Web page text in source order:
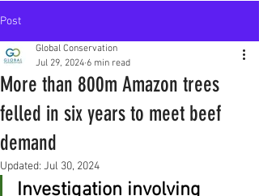
Post
More than 800m Amazon trees
felled in six years to meet beef
demand
Global Conservation
Jul 29, 2024 6 min read
Updated: Jul 30, 2024
Investigation involving